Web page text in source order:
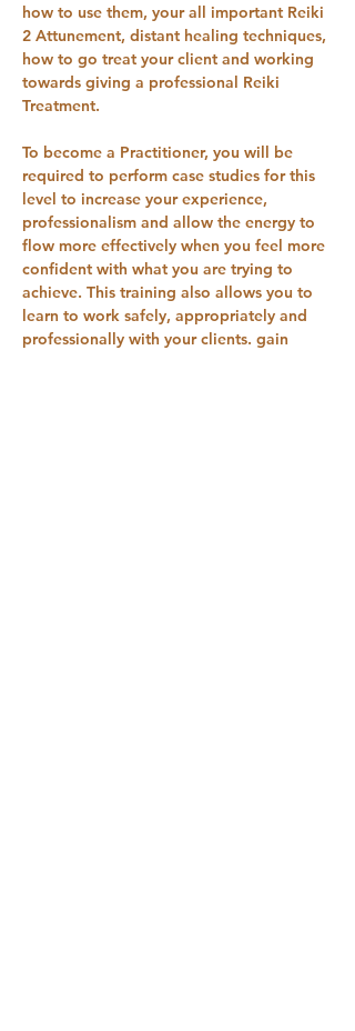
how to use them, your all important Reiki
2 Attunement, distant healing techniques,
how to go treat your client and working
towards giving a professional Reiki
Treatment.
​To become a Practitioner, you will be
required to perform case studies for this
level to increase your experience,
professionalism and allow the energy to
flow more effectively when you feel more
confident with what you are trying to
achieve. This training also allows you to
learn to work safely, appropriately and
professionally with your clients. gain